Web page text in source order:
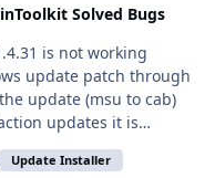
Solved Bugs
is not working
update patch through
update (msu to cab)
updates it is
file to cab and do
option. At the
Update Installer